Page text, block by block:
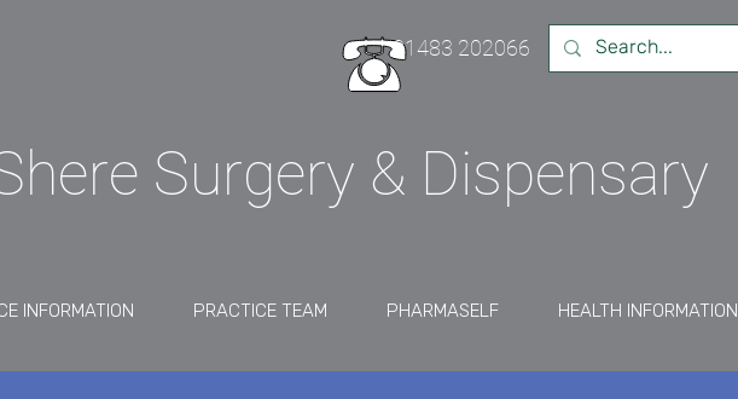
01483 202066
Surgery & Dispensary
INFORMATION PRACTICE TEAM PHARMASELF HEALTH INFORMATION